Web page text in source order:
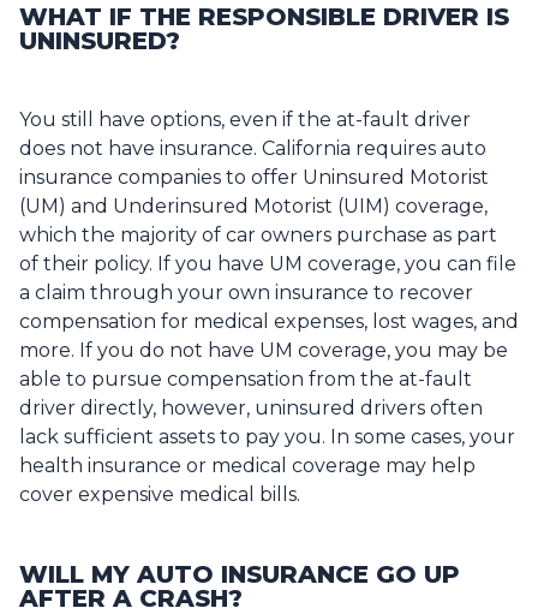
WHAT IF THE RESPONSIBLE DRIVER IS
UNINSURED?
You still have options, even if the at-fault driver
does not have insurance. California requires auto
insurance companies to offer Uninsured Motorist
(UM) and Underinsured Motorist (UIM) coverage,
which the majority of car owners purchase as part
of their policy. If you have UM coverage, you can file
a claim through your own insurance to recover
compensation for medical expenses, lost wages, and
more. If you do not have UM coverage, you may be
able to pursue compensation from the at-fault
driver directly, however, uninsured drivers often
lack sufficient assets to pay you. In some cases, your
health insurance or medical coverage may help
cover expensive medical bills.
WILL MY AUTO INSURANCE GO UP
AFTER A CRASH?